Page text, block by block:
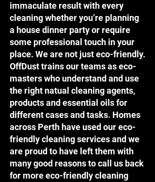
immaculate result with every
cleaning whether you’re planning
a house dinner party or require
some professional touch in your
place. We are not just eco-friendly.
OffDust trains our teams as eco-
masters who understand and use
the right natual cleaning agents,
products and essential oils for
different cases and tasks. Homes
across Perth have used our eco-
friendly cleaning services and we
are proud to have left them with
many good reasons to call us back
for more eco-friendly cleaning